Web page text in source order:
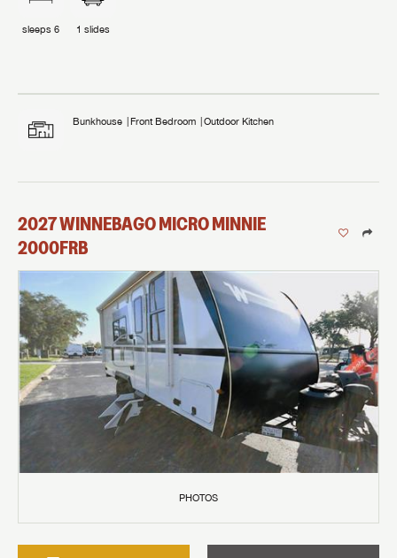
sleeps 6 1 slides
Bunkhouse Front Bedroom Outdoor Kitchen
2027WINNEBAGOMICRO MINNIE
2000FRB
PHOTOS